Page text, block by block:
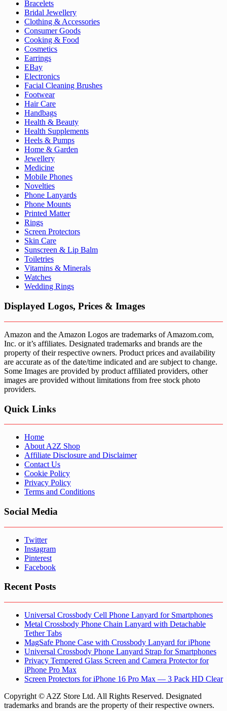
Bracelets
Bridal Jewellery
Clothing & Accessories
Consumer Goods
Cooking & Food
Cosmetics
Earrings
EBay
Electronics
Facial Cleaning Brushes
Footwear
Hair Care
Handbags
Health & Beauty
Health Supplements
Heels & Pumps
Home & Garden
Jewellery
Medicine
Mobile Phones
Novelties
Phone Lanyards
Phone Mounts
Printed Matter
Rings
Screen Protectors
Skin Care
Sunscreen & Lip Balm
Toiletries
Vitamins & Minerals
Watches
Wedding Rings
Displayed Logos, Prices & Images
Amazon and the Amazon Logos are trademarks of Amazom.com,
Inc. or it’s affiliates. Designated trademarks and brands are the
property of their respective owners. Product prices and availability
are accurate as of the date/time indicated and are subject to change.
Some Images are provided by product affiliated providers, other
images are provided without limitations from free stock photo
providers.
Quick Links
Home
About A2Z Shop
Affiliate Disclosure and Disclaimer
Contact Us
Cookie Policy
Privacy Policy
Terms and Conditions
Social Media
Twitter
Instagram
Pinterest
Facebook
Recent Posts
Universal Crossbody Cell Phone Lanyard for Smartphones
Metal Crossbody Phone Chain Lanyard with Detachable
Tether Tabs
MagSafe Phone Case with Crossbody Lanyard for iPhone
Universal Crossbody Phone Lanyard Strap for Smartphones
Privacy Tempered Glass Screen and Camera Protector for
iPhone Pro Max
Screen Protectors for iPhone 16 Pro Max — 3 Pack HD Clear
Copyright © A2Z Store Ltd. All Rights Reserved. Designated
trademarks and brands are the property of their respective owners.